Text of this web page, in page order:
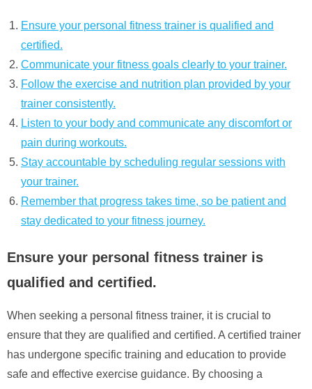
Ensure your personal fitness trainer is qualified and
certified.
Communicate your fitness goals clearly to your trainer.
Follow the exercise and nutrition plan provided by your
trainer consistently.
Listen to your body and communicate any discomfort or
pain during workouts.
Stay accountable by scheduling regular sessions with
your trainer.
Remember that progress takes time, so be patient and
stay dedicated to your fitness journey.
Ensure your personal fitness trainer is
qualified and certified.
When seeking a personal fitness trainer, it is crucial to
ensure that they are qualified and certified. A certified trainer
has undergone specific training and education to provide
safe and effective exercise guidance. By choosing a